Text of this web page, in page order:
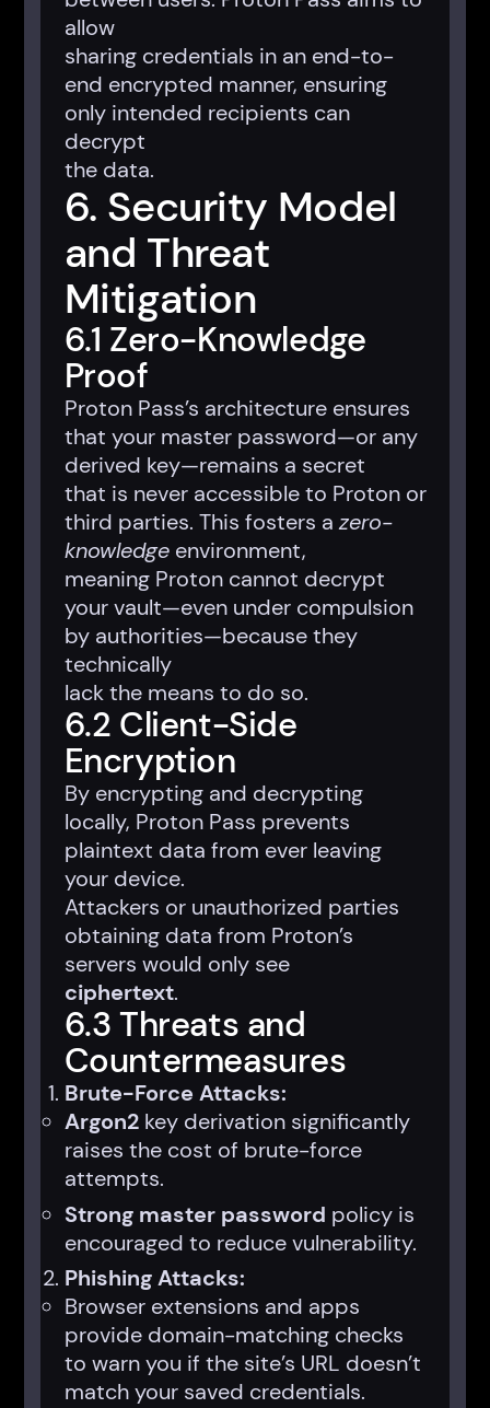
allow
sharing credentials in an end-to-
end encrypted manner, ensuring
only intended recipients can
decrypt
the data.
6. Security Model
and Threat
Mitigation
6.1 Zero-Knowledge
Proof
Proton Pass’s architecture ensures
that your master password—or any
derived key—remains a secret
that is never accessible to Proton or
third parties. This fosters azero-
knowledgeenvironment,
meaning Proton cannot decrypt
your vault—even under compulsion
by authorities—because they
technically
lack the means to do so.
6.2 Client-Side
Encryption
By encrypting and decrypting
locally, Proton Pass prevents
plaintext data from ever leaving
your device.
Attackers or unauthorized parties
obtaining data from Proton’s
servers would only see
ciphertext.
6.3 Threats and
Countermeasures
Brute-Force Attacks:
Argon2key derivation significantly
raises the cost of brute-force
attempts.
Strong master password policy is
encouraged to reduce vulnerability.
Phishing Attacks:
Browser extensions and apps
provide domain-matching checks
to warn you if the site’s URL doesn’t
match your saved credentials.